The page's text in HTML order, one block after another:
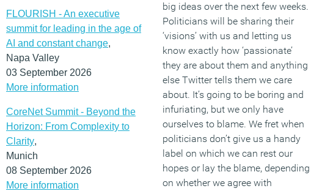
FLOURISH - An executive
summit for leading in the age of
AI and constant change,
Napa Valley
03 September 2026
More information
CoreNet Summit - Beyond the
Horizon: From Complexity to
Clarity,
Munich
08 September 2026
More information
big ideas over the next few weeks.
Politicians will be sharing their
‘visions’ with us and letting us
know exactly how ‘passionate’
they are about them and anything
else Twitter tells them we care
about. It’s going to be boring and
infuriating, but we only have
ourselves to blame. We fret when
politicians don’t give us a handy
label on which we can rest our
hopes or lay the blame, depending
on whether we agree with